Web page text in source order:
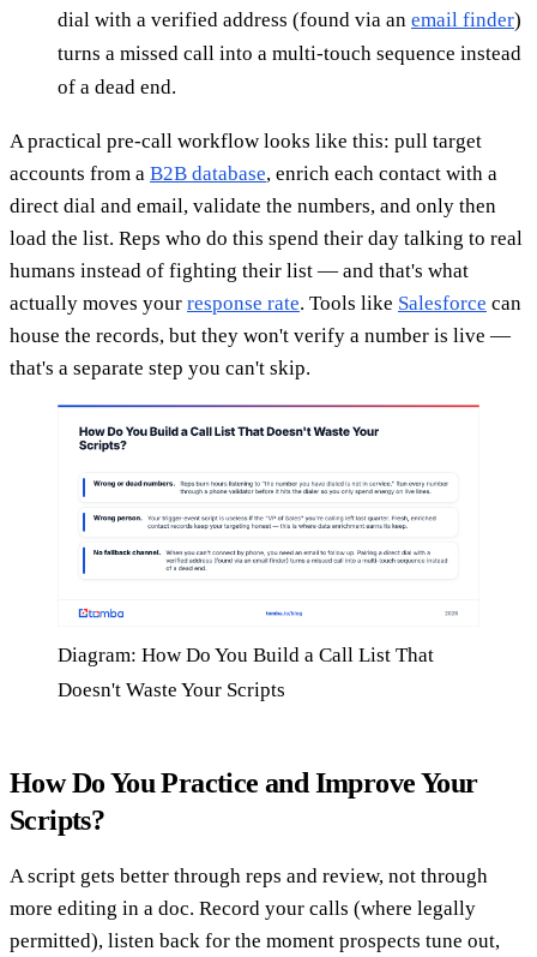
dial with a verified address (found via an email finder)
turns a missed call into a multi-touch sequence instead
of a dead end.
A practical pre-call workflow looks like this: pull target
accounts from a B2B database, enrich each contact with a
direct dial and email, validate the numbers, and only then
load the list. Reps who do this spend their day talking to real
humans instead of fighting their list — and that's what
actually moves your response rate. Tools like Salesforce can
house the records, but they won't verify a number is live —
that's a separate step you can't skip.
Diagram: How Do You Build a Call List That
Doesn't Waste Your Scripts
How Do You Practice and Improve Your
Scripts?
A script gets better through reps and review, not through
more editing in a doc. Record your calls (where legally
permitted), listen back for the moment prospects tune out,